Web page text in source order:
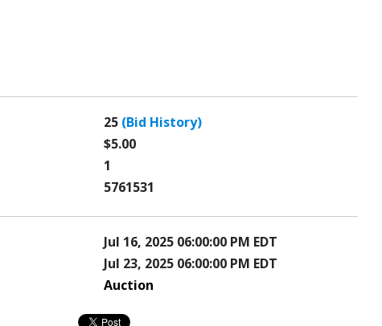
25 (Bid History)
$5.00
1
5761531
Jul 16, 2025 06:00:00 PM EDT
Jul 23, 2025 06:00:00 PM EDT
Auction